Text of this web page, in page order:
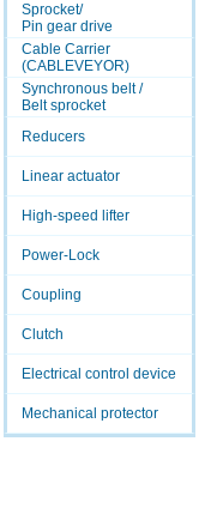
Sprocket/
Pin gear drive
Cable Carrier
(CABLEVEYOR)
Synchronous belt /
Belt sprocket
Reducers
Linear actuator
High-speed lifter
Power-Lock
Coupling
Clutch
Electrical control device
Mechanical protector